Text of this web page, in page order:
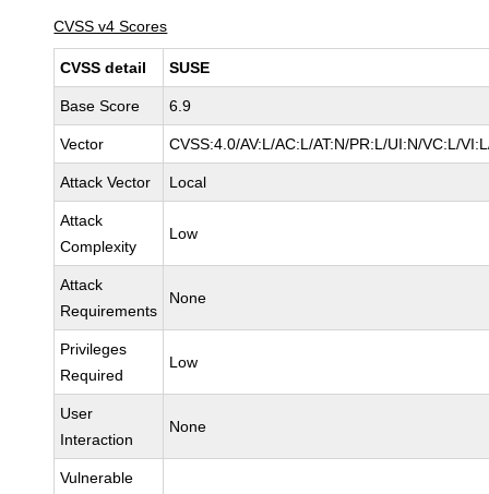
CVSS v4 Scores
CVSS detail SUSE
Base Score 6.9
Vector CVSS:4.0/AV:L/AC:L/AT:N/PR:L/UI:N/VC:L/
Attack Vector Local
Attack
Complexity
Low
Attack
Requirements
None
Privileges
Required
Low
User
Interaction
None
Vulnerable